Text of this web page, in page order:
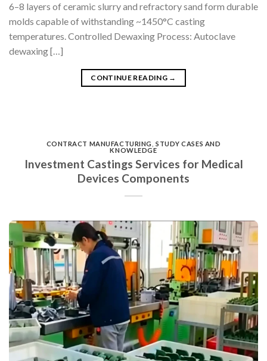
6–8 layers of ceramic slurry and refractory sand form durable
molds capable of withstanding ~1450°C casting
temperatures. Controlled Dewaxing Process: Autoclave
dewaxing […]
CONTINUE READING →
CONTRACT MANUFACTURING ,STUDY CASES AND
KNOWLEDGE
Investment Castings Services for Medical
Devices Components